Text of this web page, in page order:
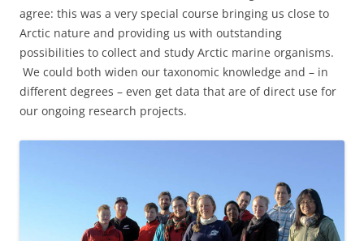
agree: this was a very special course bringing us close to
Arctic nature and providing us with outstanding
possibilities to collect and study Arctic marine organisms.
We could both widen our taxonomic knowledge and – in
different degrees – even get data that are of direct use for
our ongoing research projects.